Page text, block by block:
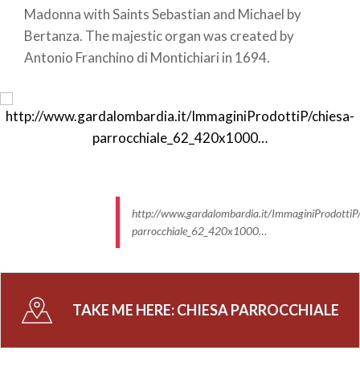
Madonna with Saints Sebastian and Michael by
Bertanza. The majestic organ was created by
Antonio Franchino di Montichiari in 1694.
http://www.gardalombardia.it/
parrocchiale_62_420x1000…
TAKE ME HERE:CHIESA PARROCCHIALE